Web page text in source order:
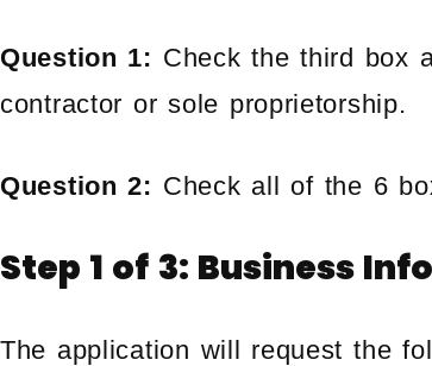
Question 1: Check the third box
contractor or sole proprietorship.
Question 2: Check all of the 6
Step 1 of 3: Business
The application will request the